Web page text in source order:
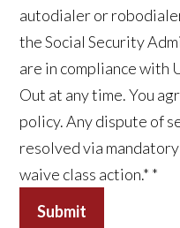
autodialer or
the Social Security
are in compliance with
Out at any time. You
policy. Any dispute of
resolved via
waive class action.* *
Submit